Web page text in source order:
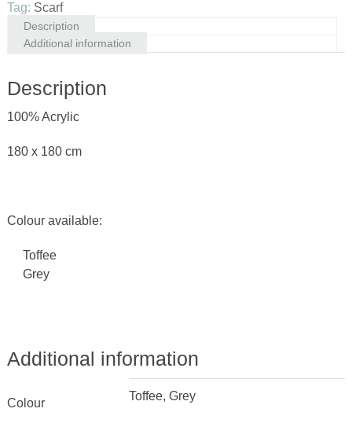
Tag: Scarf
Description
Additional information
Description
100% Acrylic
180 x 180 cm
Colour available:
Toffee
Grey
Additional information
Colour
Toffee, Grey